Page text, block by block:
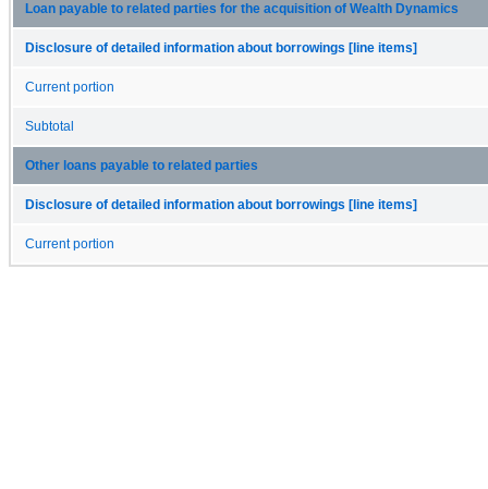
Loan payable to related parties for the acquisition of Wealth Dynamics
Disclosure of detailed information about borrowings [line items]
Current portion
Subtotal
Other loans payable to related parties
Disclosure of detailed information about borrowings [line items]
Current portion